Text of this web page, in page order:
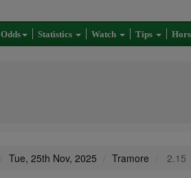
Odds Statistics Watch Tips
Tue, 25th Nov, 2025 Tramore 2.15